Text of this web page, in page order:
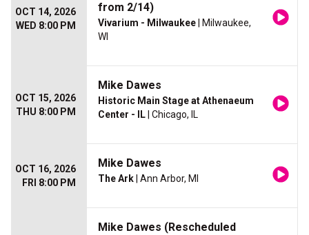
OCT 14, 2026
WED 8:00 PM
from 2/14)
Vivarium - Milwaukee | Milwaukee,
WI
OCT 15, 2026
THU 8:00 PM
Mike Dawes
Historic Main Stage at Athenaeum
Center - IL | Chicago, IL
OCT 16, 2026
FRI 8:00 PM
Mike Dawes
The Ark | Ann Arbor, MI
Mike Dawes (Rescheduled